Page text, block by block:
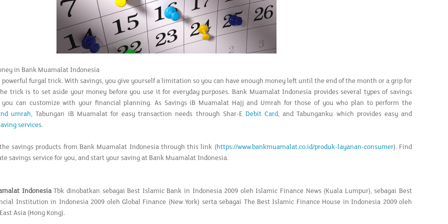
in Bank Muamalat Indonesia
powerful furgal trick. With savings, you give yourself a limitation so you can have enough money left until the end of the month or a grip for
trick is to set aside your money before you use it for everyday purposes. Bank Muamalat Indonesia provides several types of savings
can customize with your financial planning. As Savings iB Muamalat Hajj and Umrah for those of you who plan to perform the
umrah, Tabungan iB Muamalat for easy transaction needs through Shar-E Debit Card, and Tabunganku which provides easy and
services.
the savings products from Bank Muamalat Indonesia through this link (https://www.bankmuamalat.co.id/produk-layanan-consumer). Find
savings service for you, and start your saving at Bank Muamalat Indonesia.
IndonesiaTbk dinobatkan sebagai Best Islamic Bank in Indonesia 2009 oleh Islamic Finance News (Kuala Lumpur), sebagai Best
Institution in Indonesia 2009 oleh Global Finance (New York) serta sebagai The Best Islamic Finance House in Indonesia 2009 oleh
Asia (Hong Kong).